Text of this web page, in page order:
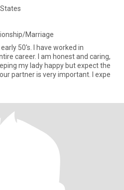
Marriage
50's. I have worked in
career. I am honest and caring,
my lady happy but expect the
partner is very important. I expe